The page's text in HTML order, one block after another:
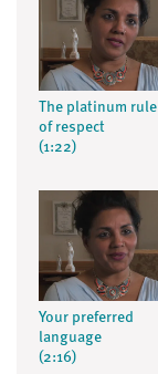
The platinum rule
of respect
(1:22)
Your preferred
language
(2:16)